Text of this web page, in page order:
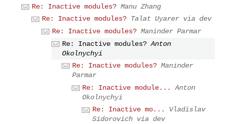
Re: Inactive modules? Manu Zhang
Re: Inactive modules? Talat Uyarer via dev
Re: Inactive modules? Maninder Parmar
Re: Inactive modules? Anton
Okolnychyi
Re: Inactive modules? Maninder
Parmar
Re: Inactive module...
Anton
Okolnychyi
Re: Inactive mo...
Vladislav
Sidorovich via dev